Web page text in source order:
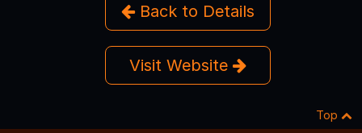
Back to Details
Visit Website
Top